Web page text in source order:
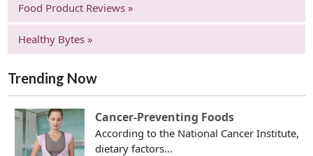
Food Product Reviews »
Healthy Bytes »
Trending Now
Cancer-Preventing Foods
According to the National Cancer Institute,
dietary factors...